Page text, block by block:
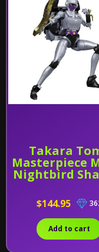
Takara
Masterpiece
Nightbird
$144.95
Add to cart